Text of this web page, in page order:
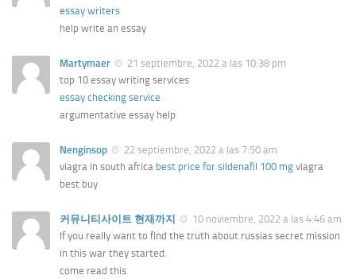
essay writers
help write an essay
Martymaer
21 septiembre, 2022 a las 10:38 pm
top 10 essay writing services
essay checking service
argumentative essay help
Nenginsop
22 septiembre, 2022 a las 7:50 am
viagra in south africa best price for sildenafil 100 mg viagra
best buy
커뮤니티사이트 현재까지
10 noviembre, 2022 a las 4:46 am
If you really want to find the truth about russias secret mission
in this war they started.
come read this